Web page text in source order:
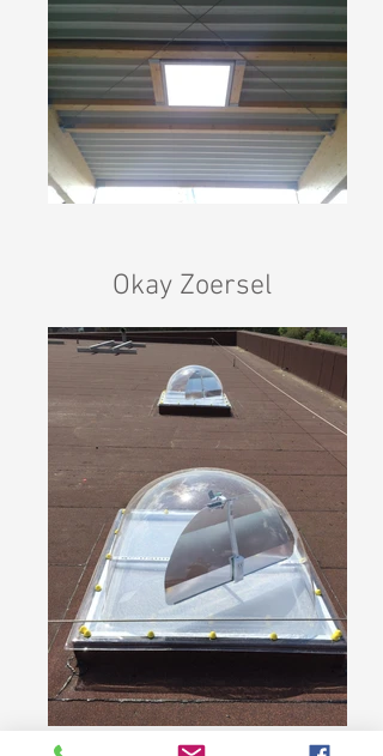
Okay Zoersel